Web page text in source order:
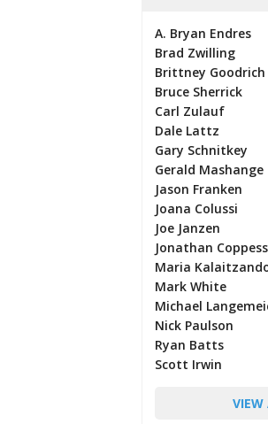
A. Bryan Endres
Brad Zwilling
Brittney Goodrich
Bruce Sherrick
Carl Zulauf
Dale Lattz
Gary Schnitkey
Gerald Mashange
Jason Franken
Joana Colussi
Joe Janzen
Jonathan Coppess
Maria
Mark White
Michael
Nick Paulson
Ryan Batts
Scott Irwin
VIEW